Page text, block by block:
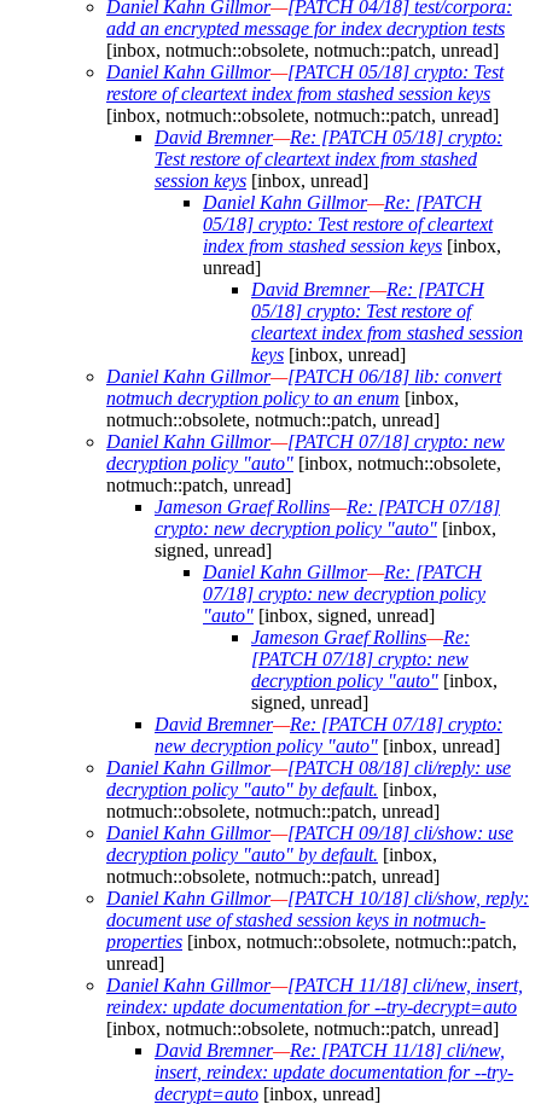
Daniel Kahn Gillmor—[PATCH 04/18] test/corpora:
add an encrypted message for index decryption tests
[inbox, notmuch::obsolete, notmuch::patch, unread]
Daniel Kahn Gillmor—[PATCH 05/18] crypto: Test
restore of cleartext index from stashed session keys
[inbox, notmuch::obsolete, notmuch::patch, unread]
David Bremner—Re: [PATCH 05/18] crypto:
Test restore of cleartext index from stashed
session keys [inbox, unread]
Daniel Kahn Gillmor—Re: [PATCH
05/18] crypto: Test restore of cleartext
index from stashed session keys [inbox,
unread]
David Bremner—Re: [PATCH
05/18] crypto: Test restore of
cleartext index from stashed session
keys [inbox, unread]
Daniel Kahn Gillmor—[PATCH 06/18] lib: convert
notmuch decryption policy to an enum [inbox,
notmuch::obsolete, notmuch::patch, unread]
Daniel Kahn Gillmor—[PATCH 07/18] crypto: new
decryption policy "auto" [inbox, notmuch::obsolete,
notmuch::patch, unread]
Jameson Graef Rollins—Re: [PATCH 07/18]
crypto: new decryption policy "auto" [inbox,
signed, unread]
Daniel Kahn Gillmor—Re: [PATCH
07/18] crypto: new decryption policy
"auto" [inbox, signed, unread]
Jameson Graef Rollins—Re:
[PATCH 07/18] crypto: new
decryption policy "auto" [inbox,
signed, unread]
David Bremner—Re: [PATCH 07/18] crypto:
new decryption policy "auto" [inbox, unread]
Daniel Kahn Gillmor—[PATCH 08/18] cli/reply: use
decryption policy "auto" by default. [inbox,
notmuch::obsolete, notmuch::patch, unread]
Daniel Kahn Gillmor—[PATCH 09/18] cli/show: use
decryption policy "auto" by default. [inbox,
notmuch::obsolete, notmuch::patch, unread]
Daniel Kahn Gillmor—[PATCH 10/18] cli/show, reply:
document use of stashed session keys in notmuch-
properties [inbox, notmuch::obsolete, notmuch::patch,
unread]
Daniel Kahn Gillmor—[PATCH 11/18] cli/new, insert,
reindex: update documentation for --try-decrypt=auto
[inbox, notmuch::obsolete, notmuch::patch, unread]
David Bremner—Re: [PATCH 11/18] cli/new,
insert, reindex: update documentation for --try-
decrypt=auto [inbox, unread]